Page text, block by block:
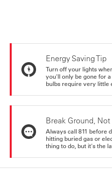
Energy Saving Tip
Turn off your lights
you'll only be gone for
bulbs require very little
Break Ground,
Always call 811 before
hitting buried gas or
thing to do, but it's the